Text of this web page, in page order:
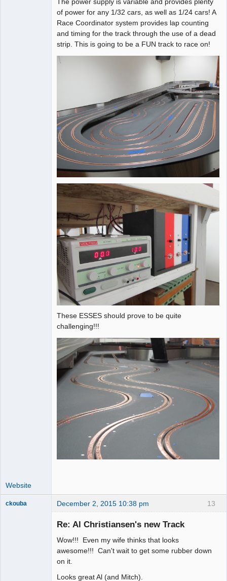
of power for any 1/32 cars, as well as 1/24 cars! A
Race Coordinator system provides lap counting
and timing for the track through the use of a dead
strip. This is going to be a FUN track to race on!
These ESSES should prove to be quite
challenging!!!
Website
13
ckouba December 2, 2015 10:38 pm
Re: Al Christiansen's new Track
Wow!!! Even my wife thinks that looks
awesome!!! Can't wait to get some rubber down
on it.
Looks great Al (and Mitch).